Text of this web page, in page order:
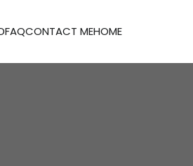
FAQCONTACT MEHOME